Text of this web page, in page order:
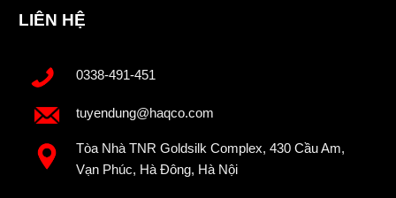
LIÊN HỆ
0338-491-451
tuyendung@haqco.com
Tòa Nhà TNR Goldsilk Complex, 430 Cầu Am,
Vạn Phúc, Hà Đông, Hà Nội